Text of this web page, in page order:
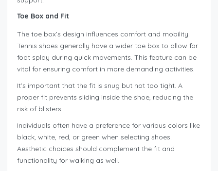
Toe Box and Fit
The toe box’s design influences comfort and mobility.
Tennis shoes generally have a wider toe box to allow for
foot splay during quick movements. This feature can be
vital for ensuring comfort in more demanding activities.
It’s important that the fit is snug but not too tight. A
proper fit prevents sliding inside the shoe, reducing the
risk of blisters.
Individuals often have a preference for various colors like
black, white, red, or green when selecting shoes.
Aesthetic choices should complement the fit and
functionality for walking as well.